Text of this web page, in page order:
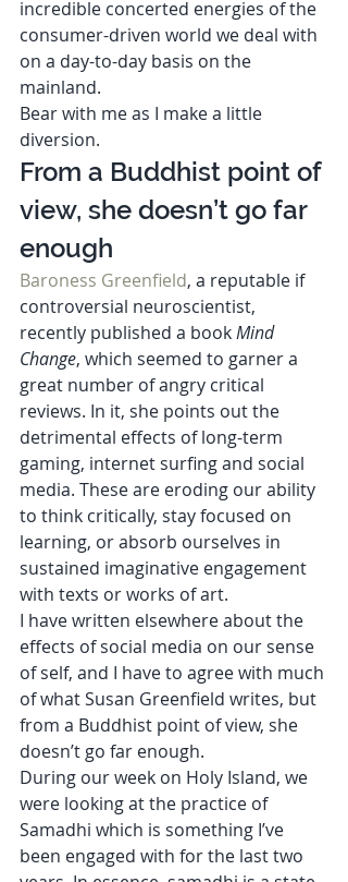
incredible concerted energies of the
consumer-driven world we deal with
on a day-to-day basis on the
mainland.
Bear with me as I make a little
diversion.
From a Buddhist point of
view, she doesn’t go far
enough
Baroness Greenfield, a reputable if
controversial neuroscientist,
recently published a book Mind
Change, which seemed to garner a
great number of angry critical
reviews. In it, she points out the
detrimental effects of long-term
gaming, internet surfing and social
media. These are eroding our ability
to think critically, stay focused on
learning, or absorb ourselves in
sustained imaginative engagement
with texts or works of art.
I have written elsewhere about the
effects of social media on our sense
of self, and I have to agree with much
of what Susan Greenfield writes, but
from a Buddhist point of view, she
doesn’t go far enough.
During our week on Holy Island, we
were looking at the practice of
Samadhi which is something I’ve
been engaged with for the last two